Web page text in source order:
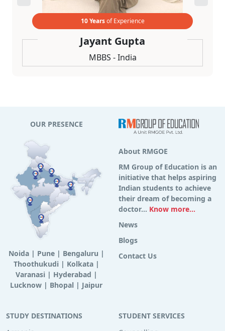
10 Yearsof Experience
Jayant Gupta
MBBS - India
OUR PRESENCE
Noida| Pune| Bengaluru |
Thoothukudi | Kolkata|
Varanasi | Hyderabad |
Lucknow | Bhopal | Jaipur
About RMGOE
RM Group of Education is an
initiative that helps aspiring
Indian students to achieve
their dream of becoming a
doctor... Know more...
News
Blogs
Contact Us
STUDY DESTINATIONS
STUDENT SERVICES